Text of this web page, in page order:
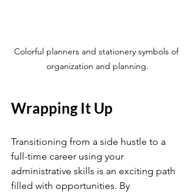
Colorful planners and stationery symbols of
organization and planning.
Wrapping It Up
Transitioning from a side hustle to a
full-time career using your
administrative skills is an exciting path
filled with opportunities. By